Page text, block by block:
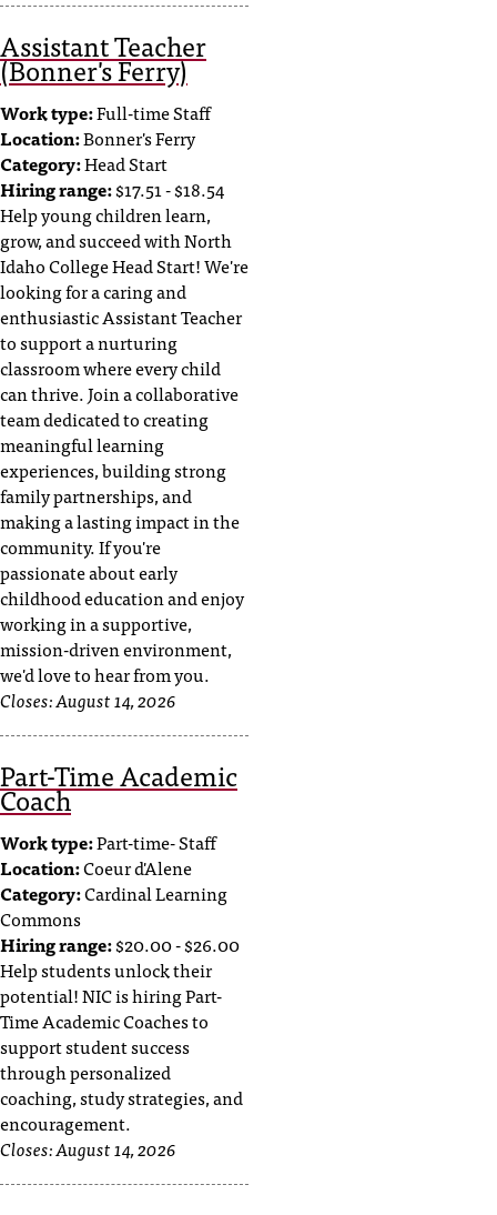
y
o
u
e
n
c
o
u
n
t
e
a
n
y
b
a
r
r
i
e
r
s
a
n
d
n
e
e
s
s
i
s
t
a
n
c
e
,
p
l
a
s
e
c
o
Assistant Teacher
(Bonner's Ferry)
Work type:Full-time Staff
Location:Bonner's Ferry
Category:Head Start
Hiring range:$17.51 - $18.54
Help young children learn,
grow, and succeed with North
Idaho College Head Start! We're
looking for a caring and
enthusiastic Assistant Teacher
to support a nurturing
classroom where every child
can thrive. Join a collaborative
team dedicated to creating
meaningful learning
experiences, building strong
family partnerships, and
making a lasting impact in the
community. If you're
passionate about early
childhood education and enjoy
working in a supportive,
mission-driven environment,
we'd love to hear from you.
Closes:August 14, 2026
Part-Time Academic
Coach
Work type:Part-time- Staff
Location:Coeur d'Alene
Category:Cardinal Learning
Commons
Hiring range:$20.00 - $26.00
Help students unlock their
potential! NIC is hiring Part-
Time Academic Coaches to
support student success
through personalized
coaching, study strategies, and
encouragement.
Closes:August 14, 2026